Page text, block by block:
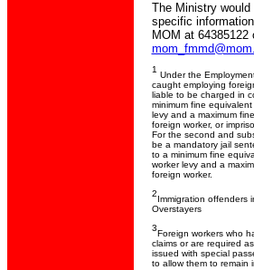
The Ministry
specific
MOM at 64385122
1
Under the
caught employing
liable to be charged in
minimum fine
levy and a maximum
foreign worker, or
For the second and
be a mandatory jail
to a minimum fine
worker levy and a
foreign worker.
2
Immigration offenders
Overstayers
3
Foreign workers who
claims or are required
issued with special
to allow them to remain